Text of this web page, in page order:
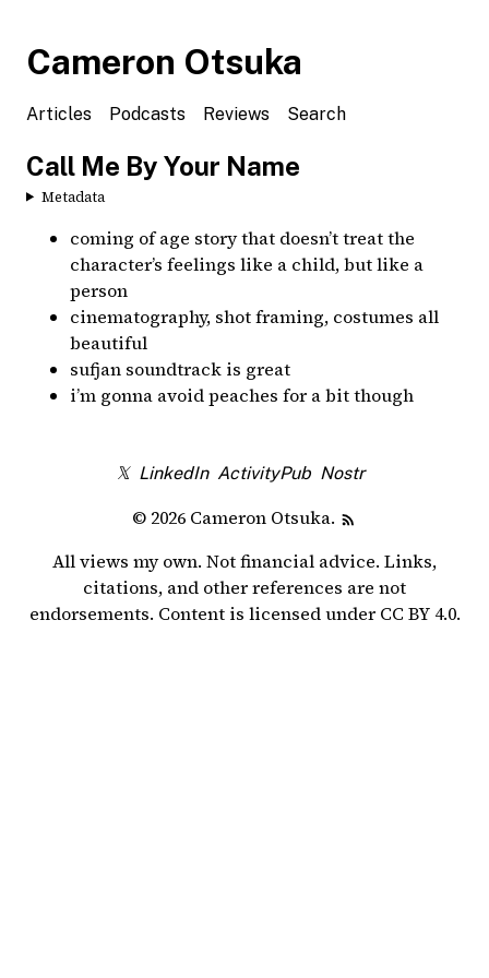
Cameron Otsuka
Articles Podcasts Reviews Search
Call Me By Your Name
Metadata
coming of age story that doesn’t treat the
character’s feelings like a child, but like a
person
cinematography, shot framing, costumes all
beautiful
sufjan soundtrack is great
i’m gonna avoid peaches for a bit though
𝕏 LinkedIn ActivityPub Nostr
© 2026 Cameron Otsuka.
All views my own. Not financial advice. Links,
citations, and other references are not
endorsements. Content is licensed under CC BY 4.0.